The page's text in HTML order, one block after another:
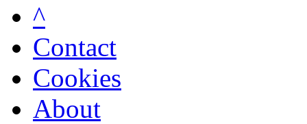
^
Contact
Cookies
About